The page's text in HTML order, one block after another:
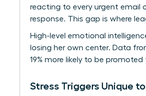
reacting to every urgent email
response. This gap is where
High-level emotional
losing her own center. Data
19% more likely to be
Stress Triggers Unique